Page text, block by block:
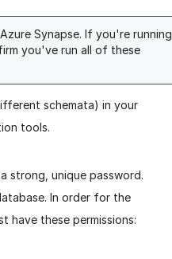
Synapse. If you're running
you've run all of these
schemata) in your
tools.
strong, unique password.
In order for the
have these permissions: